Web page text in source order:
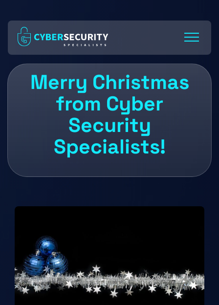
Content
Merry Christmas
from Cyber
Security
Specialists!